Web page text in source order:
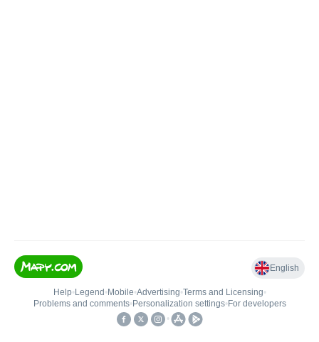
English
Help• Legend • Mobile•Advertising•Terms and Licensing•
Problems and comments• Personalization settings• For developers
•